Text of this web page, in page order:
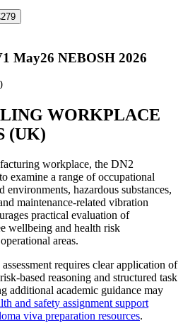
May26 NEBOSH 2026
WORKPLACE
(UK)
workplace, the DN2
examine a range of occupational
hazardous substances,
maintenance-related vibration
practical evaluation of
wellbeing and health risk
areas.
requires clear application of
based reasoning and structured task
additional academic guidance may
and safety assignment support
viva preparation resources.